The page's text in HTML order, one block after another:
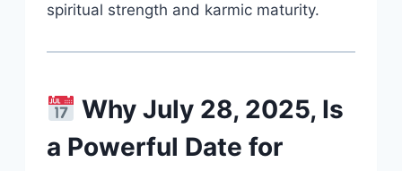
spiritual strength and karmic maturity.
Why July 28, 2025, Is
a Powerful Date for